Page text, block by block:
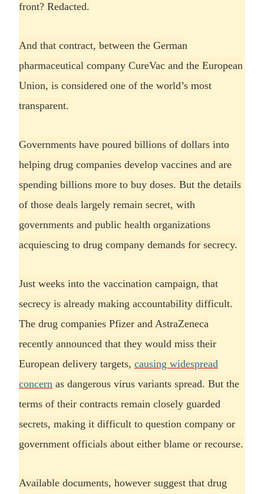
front? Redacted.
And that contract, between the German
pharmaceutical company CureVac and the European
Union, is considered one of the world’s most
transparent.
Governments have poured billions of dollars into
helping drug companies develop vaccines and are
spending billions more to buy doses. But the details
of those deals largely remain secret, with
governments and public health organizations
acquiescing to drug company demands for secrecy.
Just weeks into the vaccination campaign, that
secrecy is already making accountability difficult.
The drug companies Pfizer and AstraZeneca
recently announced that they would miss their
European delivery targets, causing widespread
concern as dangerous virus variants spread. But the
terms of their contracts remain closely guarded
secrets, making it difficult to question company or
government officials about either blame or recourse.
Available documents, however suggest that drug